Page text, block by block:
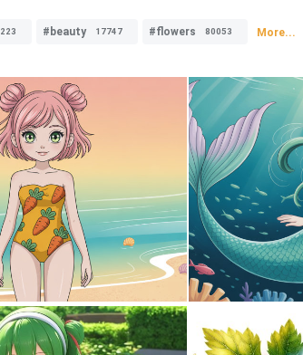
#beauty 17747 #flowers 80053 More...
0